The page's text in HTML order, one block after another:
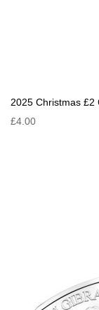
2025 Christmas £2
£4.00